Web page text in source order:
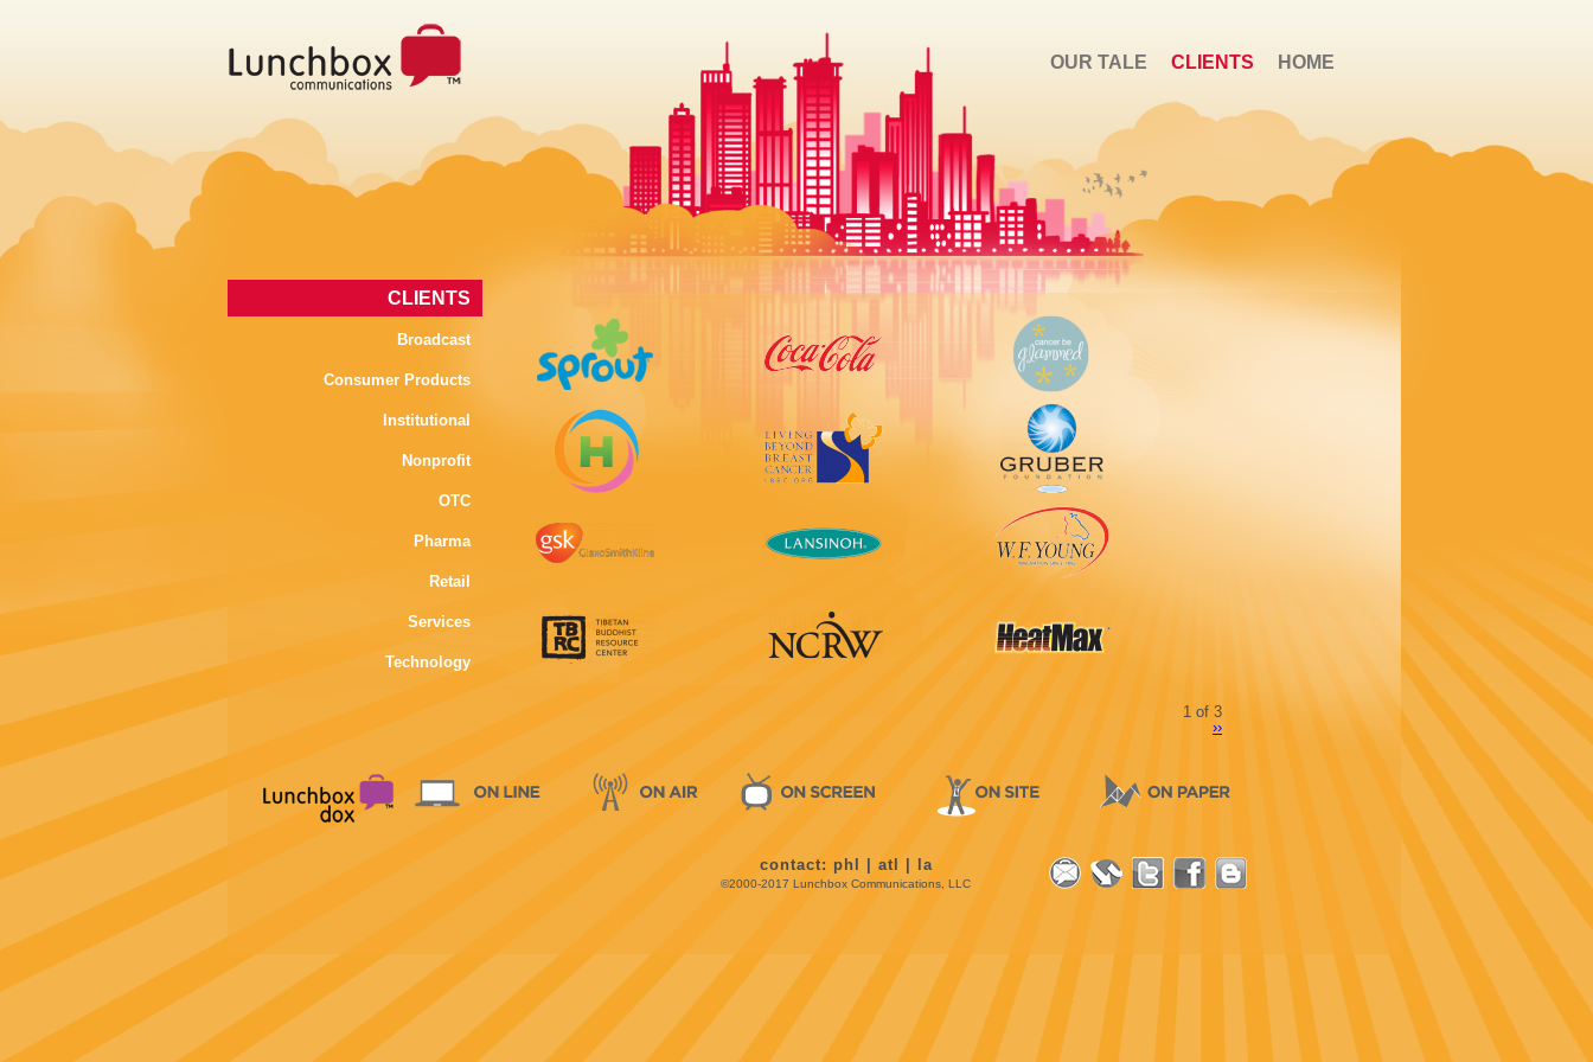
OUR TALE CLIENTS HOME
CLIENTS
Broadcast
Consumer Products
Institutional
Nonprofit
OTC
Pharma
Retail
Services
Technology
1 of 3
››
contact: phl atl la
©2000-2017 Lunchbox Communications, LLC